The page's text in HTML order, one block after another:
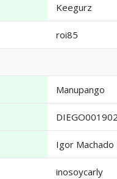
Keegurz
roi85
Manupango
Igor Machado
inosoycarly